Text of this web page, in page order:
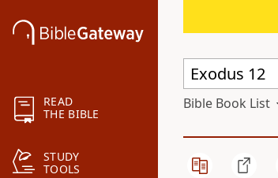
READ
THE BIBLE
STUDY
TOOLS
Bible Book List